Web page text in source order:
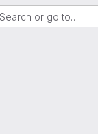
Search or go to…